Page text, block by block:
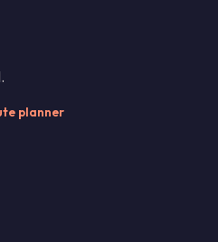
planner